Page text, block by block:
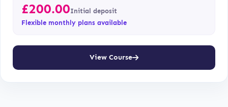
£200.00Initial deposit
Flexible monthly plans available
View Course